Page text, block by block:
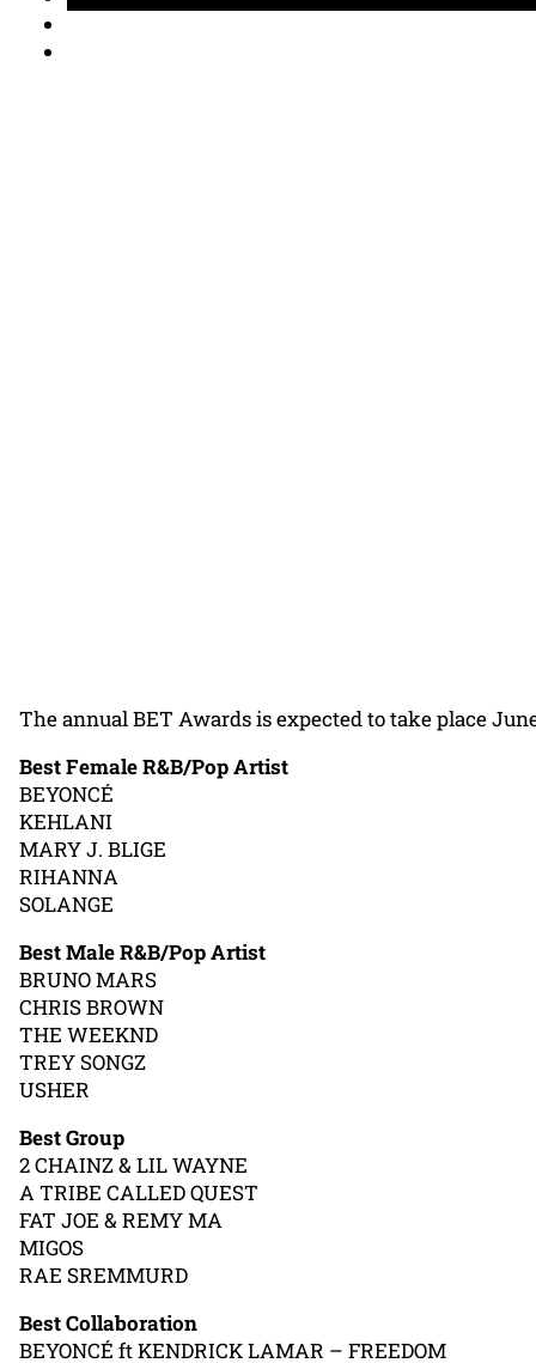
The annual BET Awards is expected to take place
Best Female R&B/Pop Artist
BEYONCÉ
KEHLANI
MARY J. BLIGE
RIHANNA
SOLANGE
Best Male R&B/Pop Artist
BRUNO MARS
CHRIS BROWN
THE WEEKND
TREY SONGZ
USHER
Best Group
2 CHAINZ & LIL WAYNE
A TRIBE CALLED QUEST
FAT JOE & REMY MA
MIGOS
RAE SREMMURD
Best Collaboration
BEYONCÉ ft KENDRICK LAMAR – FREEDOM